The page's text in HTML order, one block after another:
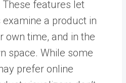
features let
a product in
own time, and in the
space. While some
prefer online